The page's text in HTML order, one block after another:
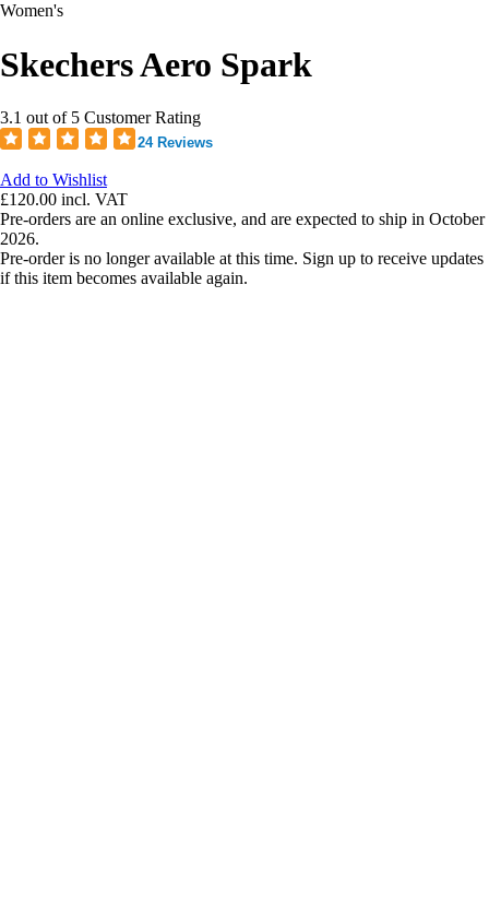
Women's
Skechers Aero Spark
3.1 out of 5 Customer Rating
24 Reviews
Add to Wishlist
£120.00 incl. VAT
Pre-orders are an online exclusive, and are expected to ship in October
2026.
Pre-order is no longer available at this time. Sign up to receive updates
if this item becomes available again.